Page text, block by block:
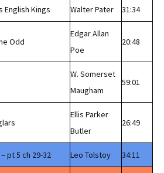
English Kings Walter Pater 31:34
Odd
Edgar Allan
Poe
20:48
W. Somerset
Maugham
59:01
Ellis Parker
Butler
26:49
pt 5 ch 29-32 Leo Tolstoy 34:11